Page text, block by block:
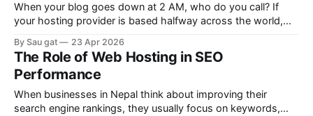
When your blog goes down at 2 AM, who do you call? If
your hosting provider is based halfway across the world,
disappears and your SEO ranking drops. For Nepali
bloggers, local support isn’t a luxury. It’s
By Sau gat 23 Apr 2026
The Role of Web Hosting in SEO
Performance
When businesses in Nepal think about improving their
search engine rankings, they usually focus on keywords,